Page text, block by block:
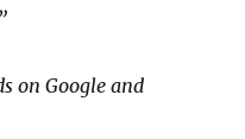
on Google and